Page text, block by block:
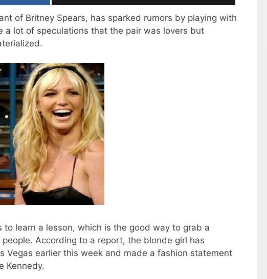
of Britney Spears, has sparked rumors by playing with
a lot of speculations that the pair was lovers but
learn a lesson, which is the good way to grab a
According to a report, the blonde girl has
Vegas earlier this week and made a fashion statement
Kennedy.